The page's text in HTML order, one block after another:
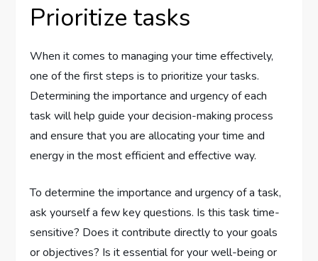
Prioritize tasks
When it comes to managing your time effectively,
one of the first steps is to prioritize your tasks.
Determining the importance and urgency of each
task will help guide your decision-making process
and ensure that you are allocating your time and
energy in the most efficient and effective way.
To determine the importance and urgency of a task,
ask yourself a few key questions. Is this task time-
sensitive? Does it contribute directly to your goals
or objectives? Is it essential for your well-being or